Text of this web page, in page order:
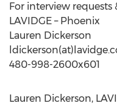
For interview requests
LAVIDGE – Phoenix
Lauren Dickerson
480-998-2600x601
Lauren Dickerson,